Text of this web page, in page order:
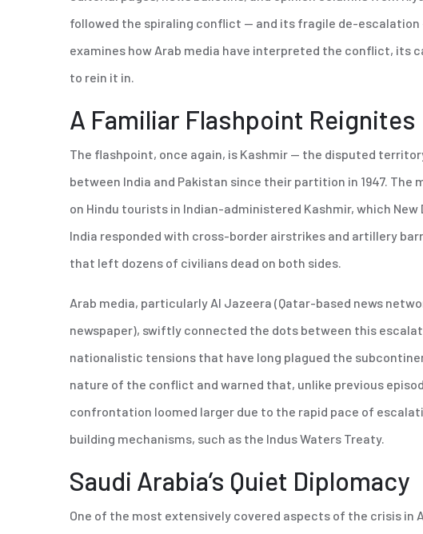
followed the spiraling conflict — and its fragile de-
examines how Arab media have interpreted the conflict, its
to rein it in.
A Familiar Flashpoint Reignites
The flashpoint, once again, is Kashmir — the disputed
between India and Pakistan since their partition in 1947.
on Hindu tourists in Indian-administered Kashmir, which
India responded with cross-border airstrikes and artillery
that left dozens of civilians dead on both sides.
Arab media, particularly Al Jazeera (Qatar-based news
newspaper), swiftly connected the dots between this
nationalistic tensions that have long plagued the
nature of the conflict and warned that, unlike previous
confrontation loomed larger due to the rapid pace of
building mechanisms, such as the Indus Waters Treaty.
Saudi Arabia’s Quiet Diplomacy
One of the most extensively covered aspects of the crisis in